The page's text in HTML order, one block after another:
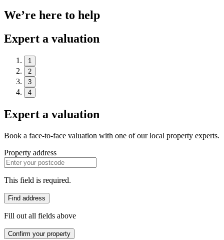
We’re here to help
Expert a valuation
1
2
3
4
Expert a valuation
Book a face-to-face valuation with one of our local property experts.
Property address
This field is required.
Find address
Fill out all fields above
Confirm your property